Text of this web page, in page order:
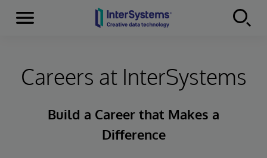
Skip to content
Menu
Careers at InterSystems
Build a Career that Makes a
Difference